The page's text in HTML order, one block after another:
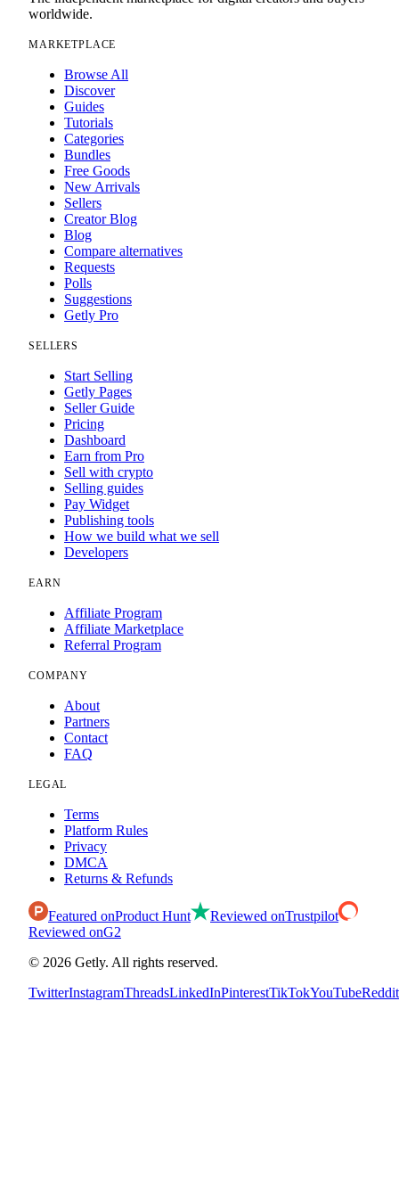
worldwide.
MARKETPLACE
Browse All
Discover
Guides
Tutorials
Categories
Bundles
Free Goods
New Arrivals
Sellers
Creator Blog
Blog
Compare alternatives
Requests
Polls
Suggestions
Getly Pro
SELLERS
Start Selling
Getly Pages
Seller Guide
Pricing
Dashboard
Earn from Pro
Sell with crypto
Selling guides
Pay Widget
Publishing tools
How we build what we sell
Developers
EARN
Affiliate Program
Affiliate Marketplace
Referral Program
COMPANY
About
Partners
Contact
FAQ
LEGAL
Terms
Platform Rules
Privacy
DMCA
Returns & Refunds
Featured onProduct Hunt Reviewed onTrustpilot
Reviewed onG2
© 2026 Getly. All rights reserved.
TwitterInstagramThreadsLinkedInPinterestTikTokYouTubeReddit